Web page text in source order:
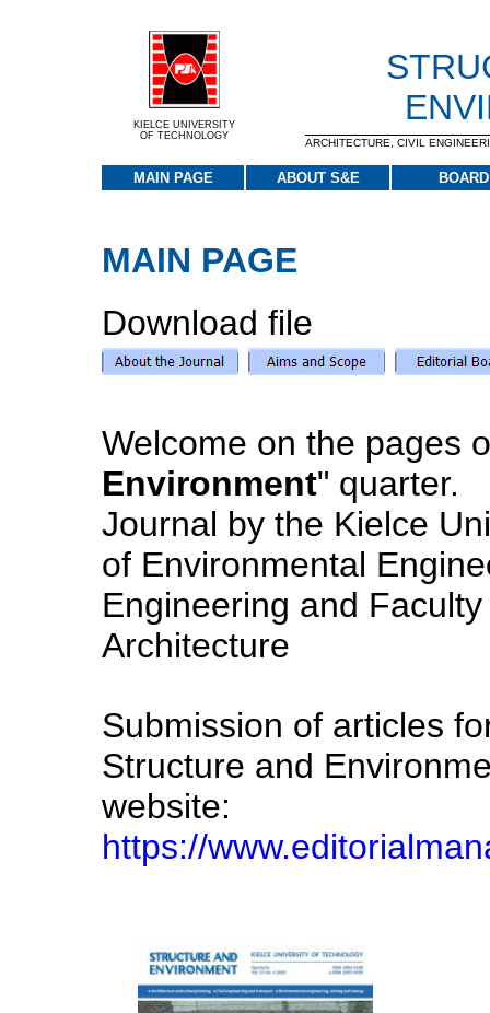
KIELCE UNIVERSITY
OF TECHNOLOGY
ARCHITECTURE, CIVIL
MAIN PAGE ABOUT S&E BOARD
MAIN PAGE
Download file
Welcome on the pages
Environment" quarter.
Journal by the Kielce
of Environmental
Engineering and
Architecture
Submission of articles
Structure and
website:
https://